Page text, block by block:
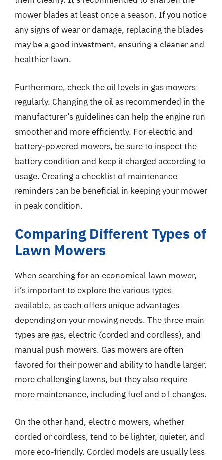
mower blades at least once a season. If you notice
any signs of wear or damage, replacing the blades
may be a good investment, ensuring a cleaner and
healthier lawn.
Furthermore, check the oil levels in gas mowers
regularly. Changing the oil as recommended in the
manufacturer’s guidelines can help the engine run
smoother and more efficiently. For electric and
battery-powered mowers, be sure to inspect the
battery condition and keep it charged according to
usage. Creating a checklist of maintenance
reminders can be beneficial in keeping your mower
in peak condition.
Comparing Different Types of
Lawn Mowers
When searching for an economical lawn mower,
it’s important to explore the various types
available, as each offers unique advantages
depending on your mowing needs. The three main
types are gas, electric (corded and cordless), and
manual push mowers. Gas mowers are often
favored for their power and ability to handle larger,
more challenging lawns, but they also require
more maintenance, including fuel and oil changes.
On the other hand, electric mowers, whether
corded or cordless, tend to be lighter, quieter, and
more eco-friendly. Corded models are usually less